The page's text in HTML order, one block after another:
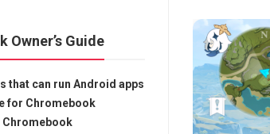
Owner’s Guide
that can run Android apps
for Chromebook